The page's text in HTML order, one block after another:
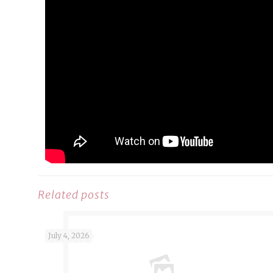
Related posts
July 4, 2026